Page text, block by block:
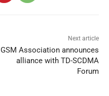
Next article
GSM Association announces
alliance with TD-SCDMA
Forum